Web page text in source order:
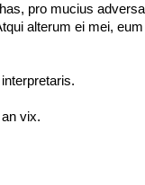
pro mucius
alterum ei mei,
vix.